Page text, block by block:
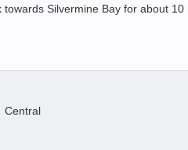
Silvermine Bay for about 10
Central